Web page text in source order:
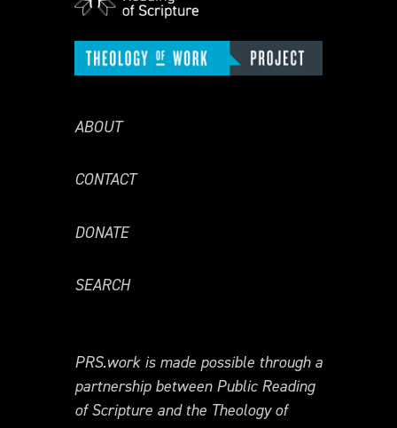
ABOUT
CONTACT
DONATE
SEARCH
PRS.work is made possible through a
partnership between Public Reading
of Scripture and the Theology of